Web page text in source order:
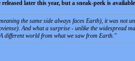
later this year, but a sneak-peek is
the same side always faces Earth), it was not
And what a surprise -­ unlike the widespread
different world from what we saw from Earth.